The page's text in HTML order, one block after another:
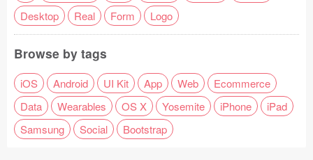
Desktop
Real Form Logo
Browse by tags
iOS Android UI Kit App Web
Ecommerce
Data
Wearables OS X Yosemite iPhone
iPad
Samsung
Social Bootstrap